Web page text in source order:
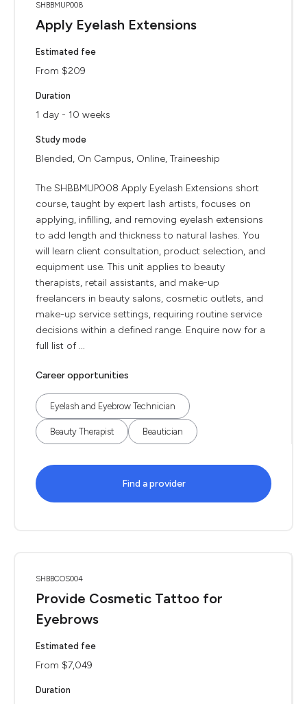
SHBBMUP008
Apply Eyelash Extensions
Estimated fee
From $209
Duration
1 day - 10 weeks
Study mode
Blended, On Campus, Online, Traineeship
The SHBBMUP008 Apply Eyelash Extensions short
course, taught by expert lash artists, focuses on
applying, infilling, and removing eyelash extensions
to add length and thickness to natural lashes. You
will learn client consultation, product selection, and
equipment use. This unit applies to beauty
therapists, retail assistants, and make-up
freelancers in beauty salons, cosmetic outlets, and
make-up service settings, requiring routine service
decisions within a defined range. Enquire now for a
full list of ...
Career opportunities
Eyelash and Eyebrow Technician
Beauty Therapist Beautician
Find a provider
SHBBCOS004
Provide Cosmetic Tattoo for
Eyebrows
Estimated fee
From $7,049
Duration